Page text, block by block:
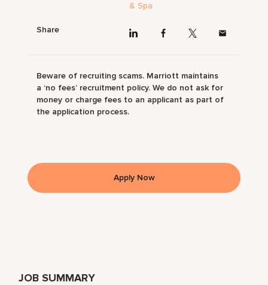
JOB SUMMARY
& Spa
Share
Beware of recruiting scams. Marriott maintains
a ‘no fees’ recruitment policy. We do not ask for
money or charge fees to an applicant as part of
the application process.
Apply Now